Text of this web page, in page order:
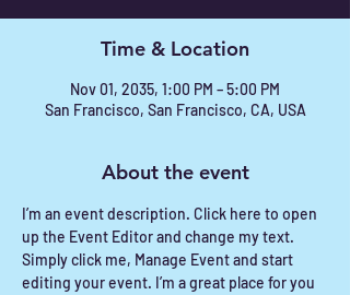
Time & Location
Nov 01, 2035, 1:00 PM – 5:00 PM
San Francisco, San Francisco, CA, USA
About the event
I’m an event description. Click here to open
up the Event Editor and change my text.
Simply click me, Manage Event and start
editing your event. I’m a great place for you